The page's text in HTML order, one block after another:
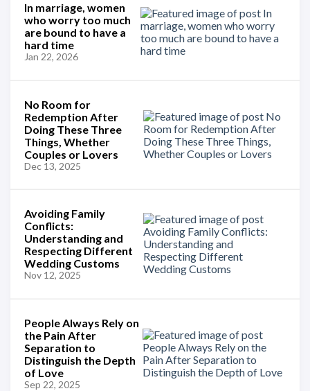
In marriage, women
who worry too much
are bound to have a
hard time
Jan 22, 2026
No Room for
Redemption After
Doing These Three
Things, Whether
Couples or Lovers
Dec 13, 2025
Avoiding Family
Conflicts:
Understanding and
Respecting Different
Wedding Customs
Nov 12, 2025
People Always Rely on
the Pain After
Separation to
Distinguish the Depth
of Love
Sep 22, 2025